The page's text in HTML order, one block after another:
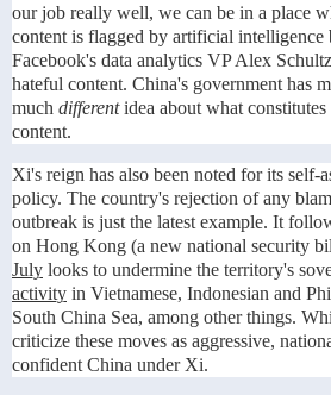
our job really well, we can be in a place
content is flagged by artificial intelligence
Facebook's data analytics VP Alex Schultz
hateful content. China's government has
much differentidea about what constitutes
content.
Xi's reign has also been noted for its self-
policy. The country's rejection of any
outbreak is just the latest example. It
on Hong Kong (a new national security
July looks to undermine the territory's
activity in Vietnamese, Indonesian and
South China Sea, among other things.
criticize these moves as aggressive,
confident China under Xi.